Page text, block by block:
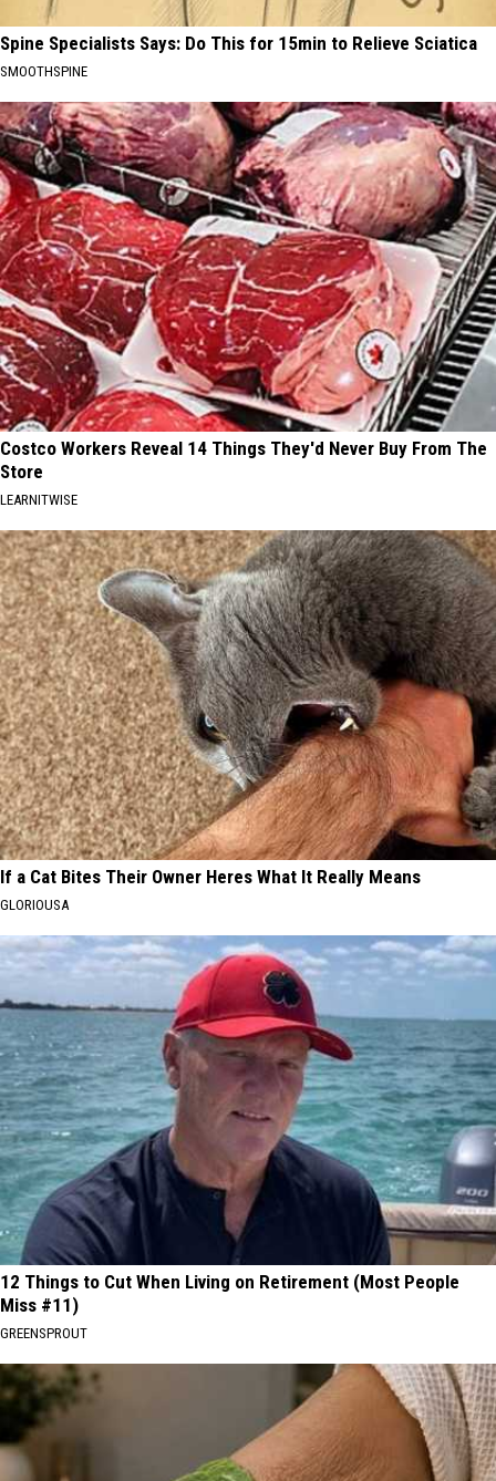
Spine Specialists Says: Do This for 15min to Relieve Sciatica
SMOOTHSPINE
Costco Workers Reveal 14 Things They'd Never Buy From The
Store
LEARNITWISE
If a Cat Bites Their Owner Heres What It Really Means
GLORIOUSA
12 Things to Cut When Living on Retirement (Most People
Miss #11)
GREENSPROUT